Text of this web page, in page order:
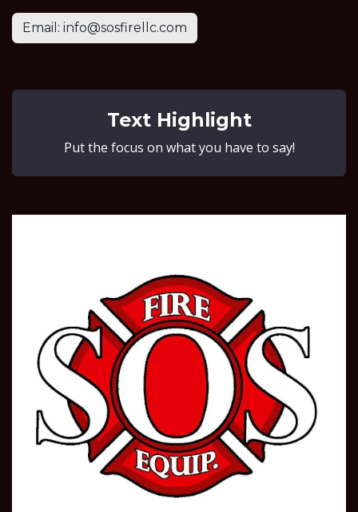
Email: info@sosfirellc.com
Text Highlight
Put the focus on what you have to say!